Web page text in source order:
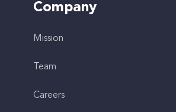
Company
Mission
Team
Careers